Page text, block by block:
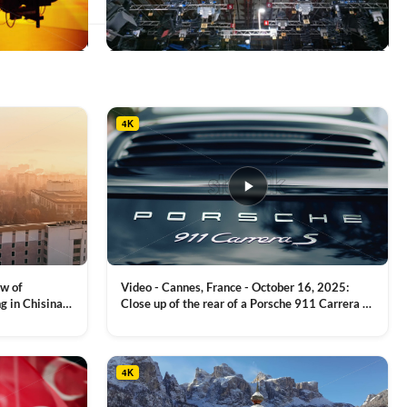
multiple
variants.
The
options
may
be
chosen
on
the
page
of
in Chisinau,
4K
Video - Cannes, France - October 16, 2025:
Close up of the rear of a Porsche 911 Carrera S
4K